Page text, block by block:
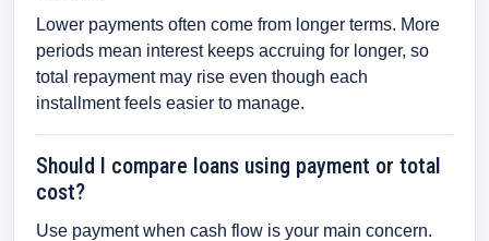
Lower payments often come from longer terms. More
periods mean interest keeps accruing for longer, so
total repayment may rise even though each
installment feels easier to manage.
Should I compare loans using payment or total
cost?
Use payment when cash flow is your main concern.